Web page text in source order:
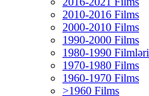
2010-2016 Films
2000-2010 Films
1990-2000 Films
1980-1990 Filmləri
1970-1980 Films
1960-1970 Films
>1960 Films